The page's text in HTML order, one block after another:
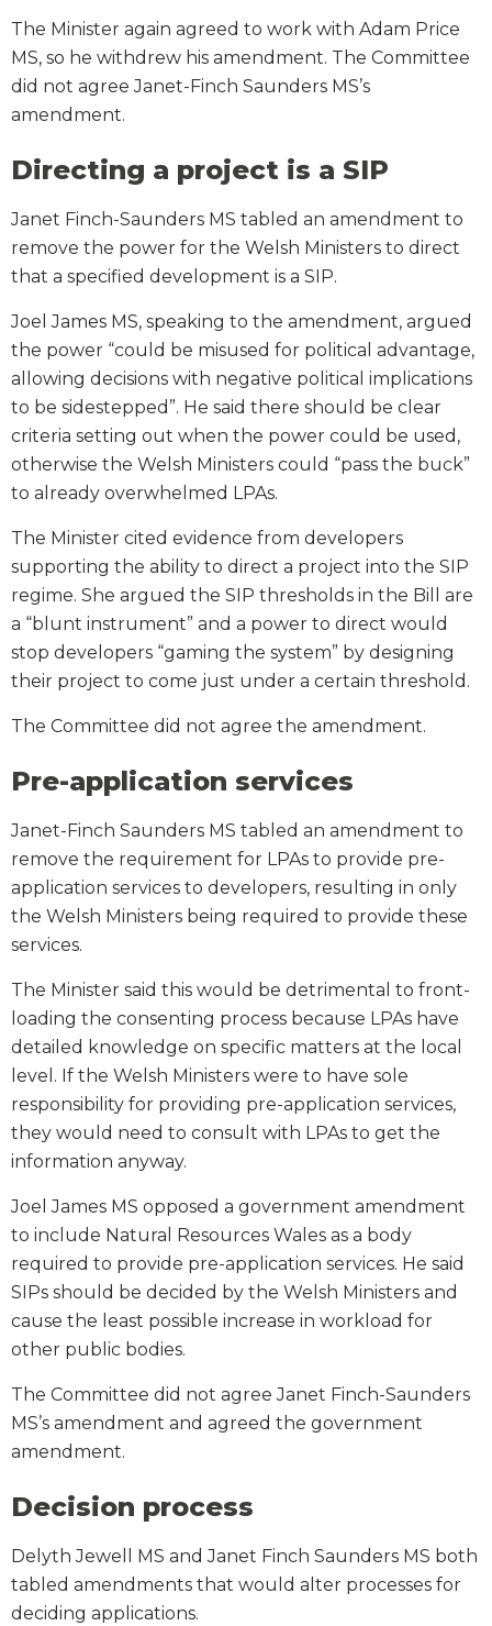
The Minister again agreed to work with Adam Price
MS, so he withdrew his amendment. The Committee
did not agree Janet-Finch Saunders MS’s
amendment.
Directing a project is a SIP
Janet Finch-Saunders MS tabled an amendment to
remove the power for the Welsh Ministers to direct
that a specified development is a SIP.
Joel James MS, speaking to the amendment, argued
the power “could be misused for political advantage,
allowing decisions with negative political implications
to be sidestepped”. He said there should be clear
criteria setting out when the power could be used,
otherwise the Welsh Ministers could “pass the buck”
to already overwhelmed LPAs.
The Minister cited evidence from developers
supporting the ability to direct a project into the SIP
regime. She argued the SIP thresholds in the Bill are
a “blunt instrument” and a power to direct would
stop developers “gaming the system” by designing
their project to come just under a certain threshold.
The Committee did not agree the amendment.
Pre-application services
Janet-Finch Saunders MS tabled an amendment to
remove the requirement for LPAs to provide pre-
application services to developers, resulting in only
the Welsh Ministers being required to provide these
services.
The Minister said this would be detrimental to front-
loading the consenting process because LPAs have
detailed knowledge on specific matters at the local
level. If the Welsh Ministers were to have sole
responsibility for providing pre-application services,
they would need to consult with LPAs to get the
information anyway.
Joel James MS opposed a government amendment
to include Natural Resources Wales as a body
required to provide pre-application services. He said
SIPs should be decided by the Welsh Ministers and
cause the least possible increase in workload for
other public bodies.
The Committee did not agree Janet Finch-Saunders
MS’s amendment and agreed the government
amendment.
Decision process
Delyth Jewell MS and Janet Finch Saunders MS both
tabled amendments that would alter processes for
deciding applications.